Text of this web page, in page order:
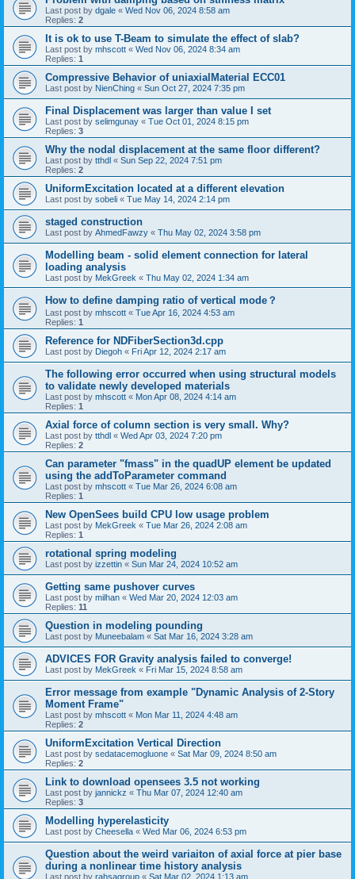
Last post by dgale « Wed Nov 06, 2024 8:58 am
Replies: 2
It is ok to use T-Beam to simulate the effect of slab?
Last post by mhscott « Wed Nov 06, 2024 8:34 am
Replies: 1
Compressive Behavior of uniaxialMaterial ECC01
Last post by NienChing « Sun Oct 27, 2024 7:35 pm
Final Displacement was larger than value I set
Last post by selimgunay « Tue Oct 01, 2024 8:15 pm
Replies: 3
Why the nodal displacement at the same floor different?
Last post by tthdl « Sun Sep 22, 2024 7:51 pm
Replies: 2
UniformExcitation located at a different elevation
Last post by sobeli « Tue May 14, 2024 2:14 pm
staged construction
Last post by AhmedFawzy « Thu May 02, 2024 3:58 pm
Modelling beam - solid element connection for lateral
loading analysis
Last post by MekGreek « Thu May 02, 2024 1:34 am
How to define damping ratio of vertical mode？
Last post by mhscott « Tue Apr 16, 2024 4:53 am
Replies: 1
Reference for NDFiberSection3d.cpp
Last post by Diegoh « Fri Apr 12, 2024 2:17 am
The following error occurred when using structural models
to validate newly developed materials
Last post by mhscott « Mon Apr 08, 2024 4:14 am
Replies: 1
Axial force of column section is very small. Why?
Last post by tthdl « Wed Apr 03, 2024 7:20 pm
Replies: 2
Can parameter "fmass" in the quadUP element be updated
using the addToParameter command
Last post by mhscott « Tue Mar 26, 2024 6:08 am
Replies: 1
New OpenSees build CPU low usage problem
Last post by MekGreek « Tue Mar 26, 2024 2:08 am
Replies: 1
rotational spring modeling
Last post by izzettin « Sun Mar 24, 2024 10:52 am
Getting same pushover curves
Last post by milhan « Wed Mar 20, 2024 12:03 am
Replies: 11
Question in modeling pounding
Last post by Muneebalam « Sat Mar 16, 2024 3:28 am
ADVICES FOR Gravity analysis failed to converge!
Last post by MekGreek « Fri Mar 15, 2024 8:58 am
Error message from example "Dynamic Analysis of 2-Story
Moment Frame"
Last post by mhscott « Mon Mar 11, 2024 4:48 am
Replies: 2
UniformExcitation Vertical Direction
Last post by sedatacemogluone « Sat Mar 09, 2024 8:50 am
Replies: 2
Link to download opensees 3.5 not working
Last post by jannickz « Thu Mar 07, 2024 12:40 am
Replies: 3
Modelling hyperelasticity
Last post by Cheesella « Wed Mar 06, 2024 6:53 pm
Question about the weird variaiton of axial force at pier base
during a nonlinear time history analysis
Last post by rahsagroup « Sat Mar 02, 2024 1:13 am